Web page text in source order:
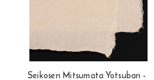
Seikosen Mitsumata Yotsuban -